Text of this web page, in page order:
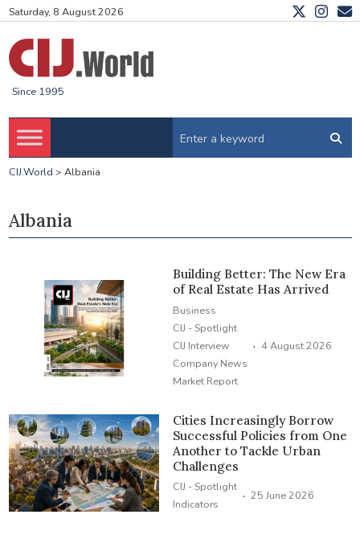
Saturday, 8 August 2026
Since 1995
CIJ.World > Albania
Albania
Building Better: The New Era
of Real Estate Has Arrived
Business
CIJ - Spotlight
CIJ Interview
Company News
Market Report
· 4 August 2026
Cities Increasingly Borrow
Successful Policies from One
Another to Tackle Urban
Challenges
CIJ - Spotlight
Indicators
· 25 June 2026